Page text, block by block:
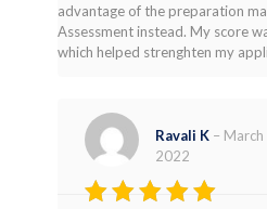
advantage of the preparation
Assessment instead. My score
which helped strenghten my
Ravali K – March
2022